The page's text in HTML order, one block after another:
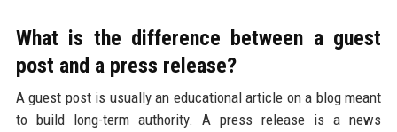
What is the difference between a guest
post and a press release?
A guest post is usually an educational article on a blog meant
to build long-term authority. A press release is a news